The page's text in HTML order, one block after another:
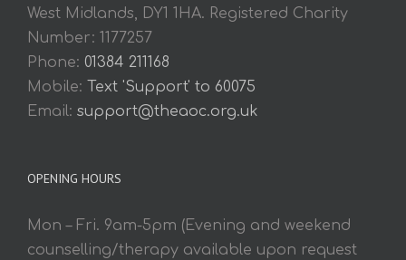
West Midlands, DY1 1HA. Registered Charity
Number: 1177257
Phone: 01384 211168
Mobile: Text 'Support' to 60075
Email: support@theaoc.org.uk
OPENING HOURS
Mon – Fri. 9am-5pm (Evening and weekend
counselling/therapy available upon request